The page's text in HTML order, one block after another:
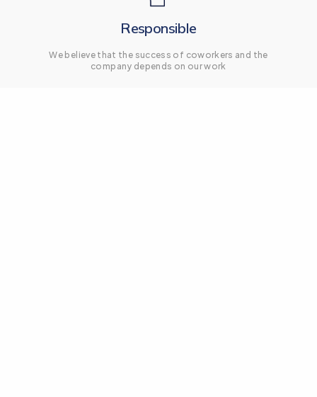
Responsible
We believe that the success of coworkers and the
company depends on our work